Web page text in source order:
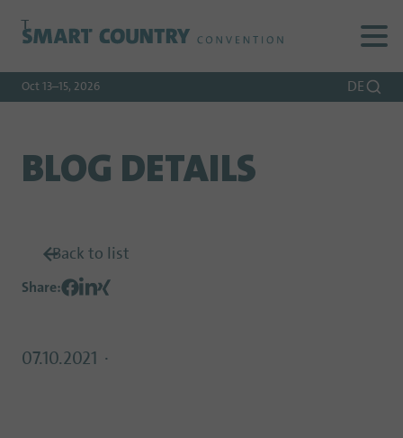
To
To
To Main
Oct 13–15, 2026 DE
BLOG DETAILS
Back to list
Share:
07.10.2021